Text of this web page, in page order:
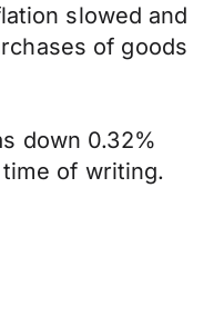
slowed and
of goods
down 0.32%
of writing.